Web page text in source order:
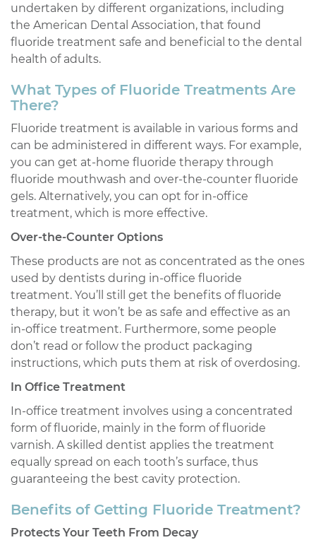
undertaken by different organizations, including
the American Dental Association, that found
fluoride treatment safe and beneficial to the dental
health of adults.
What Types of Fluoride Treatments Are
There?
Fluoride treatment is available in various forms and
can be administered in different ways. For example,
you can get at-home fluoride therapy through
fluoride mouthwash and over-the-counter fluoride
gels. Alternatively, you can opt for in-office
treatment, which is more effective.
Over-the-Counter Options
These products are not as concentrated as the ones
used by dentists during in-office fluoride
treatment. You’ll still get the benefits of fluoride
therapy, but it won’t be as safe and effective as an
in-office treatment. Furthermore, some people
don’t read or follow the product packaging
instructions, which puts them at risk of overdosing.
In Office Treatment
In-office treatment involves using a concentrated
form of fluoride, mainly in the form of fluoride
varnish. A skilled dentist applies the treatment
equally spread on each tooth’s surface, thus
guaranteeing the best cavity protection.
Benefits of Getting Fluoride Treatment?
Protects Your Teeth From Decay